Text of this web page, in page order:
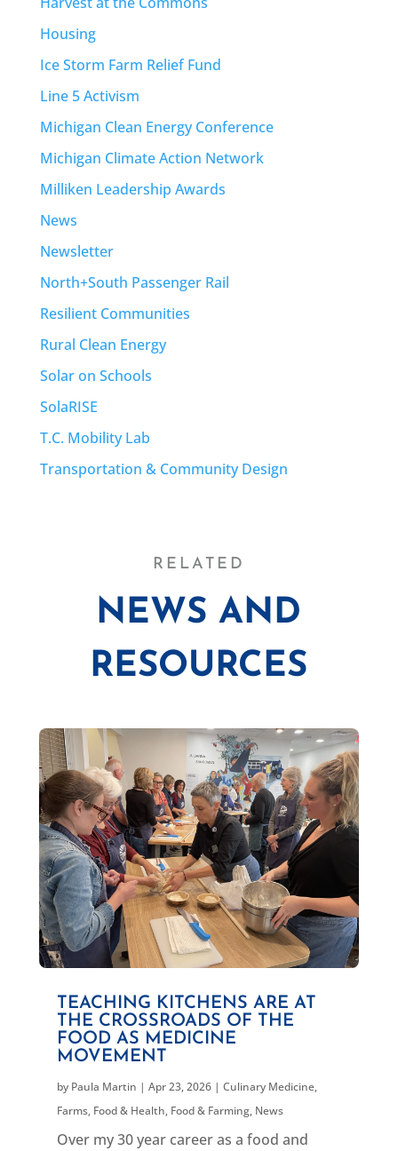
Housing
Ice Storm Farm Relief Fund
Line 5 Activism
Michigan Clean Energy Conference
Michigan Climate Action Network
Milliken Leadership Awards
News
Newsletter
North+South Passenger Rail
Resilient Communities
Rural Clean Energy
Solar on Schools
SolaRISE
T.C. Mobility Lab
Transportation & Community Design
RELATED
NEWS AND
RESOURCES
TEACHING KITCHENS ARE AT
THE CROSSROADS OF THE
FOOD AS MEDICINE
MOVEMENT
by Paula Martin | Apr 23, 2026| Culinary Medicine,
Farms, Food & Health, Food & Farming, News
Over my 30 year career as a food and